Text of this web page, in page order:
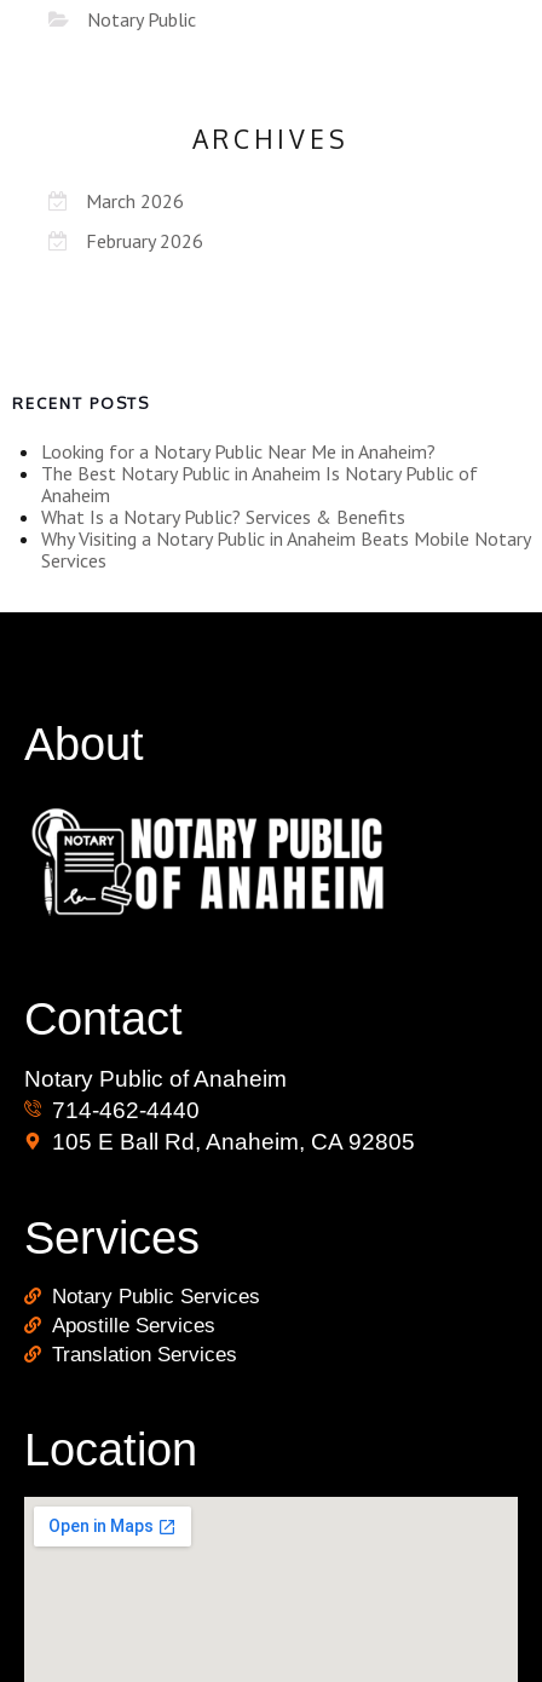
Notary Public
ARCHIVES
March 2026
February 2026
RECENT POSTS
Looking for a Notary Public Near Me in Anaheim?
The Best Notary Public in Anaheim Is Notary Public of
Anaheim
What Is a Notary Public? Services & Benefits
Why Visiting a Notary Public in Anaheim Beats Mobile Notary
Services
About
Contact
Notary Public of Anaheim
714-462-4440
105 E Ball Rd, Anaheim, CA 92805
Services
Notary Public Services
Apostille Services
Translation Services
Location